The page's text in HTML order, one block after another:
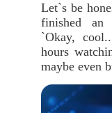
Let`s be
finished an
`Okay,
hours
maybe even